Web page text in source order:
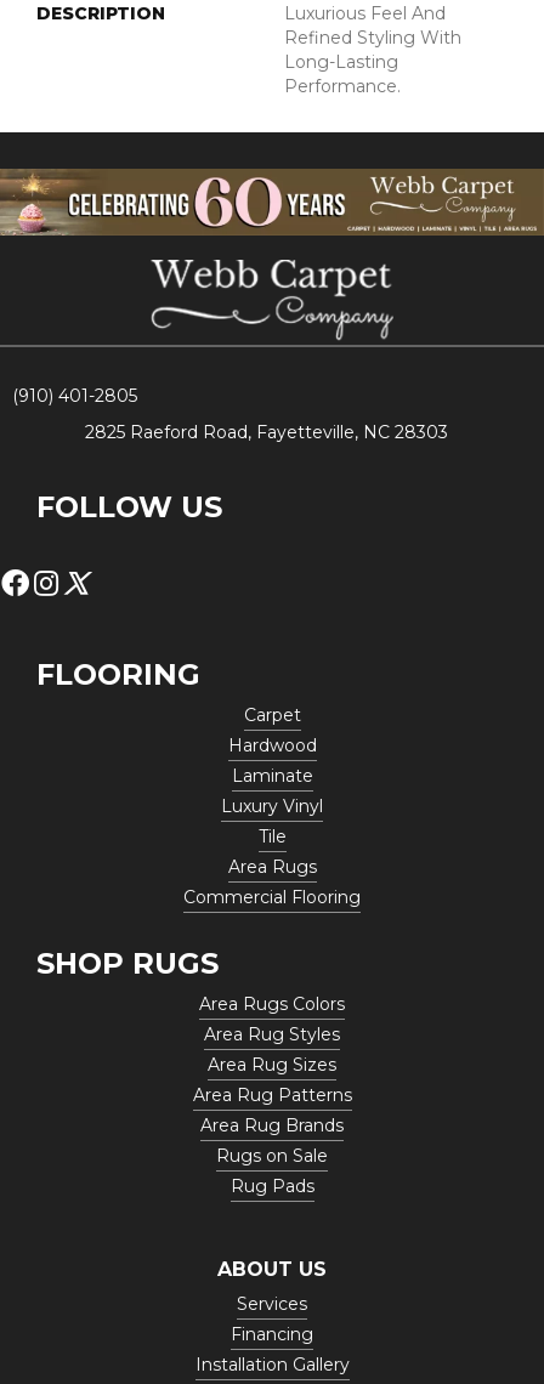
DESCRIPTION
Luxurious Feel And
Refined Styling With
Long-Lasting
Performance.
(910) 401-2805
2825 Raeford Road, Fayetteville, NC 28303
FOLLOW US
FLOORING
Carpet
Hardwood
Laminate
Luxury Vinyl
Tile
Area Rugs
Commercial Flooring
SHOP RUGS
Area Rugs Colors
Area Rug Styles
Area Rug Sizes
Area Rug Patterns
Area Rug Brands
Rugs on Sale
Rug Pads
ABOUT US
Services
Financing
Installation Gallery